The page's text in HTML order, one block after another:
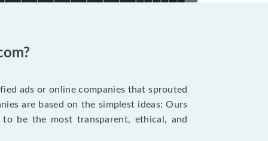
ads or online companies that sprouted
are based on the simplest ideas: Ours
be the most transparent, ethical, and